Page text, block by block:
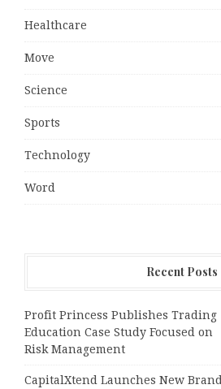
Healthcare
Move
Science
Sports
Technology
Word
Recent Posts
Profit Princess Publishes Trading
Education Case Study Focused on
Risk Management
CapitalXtend Launches New Brand